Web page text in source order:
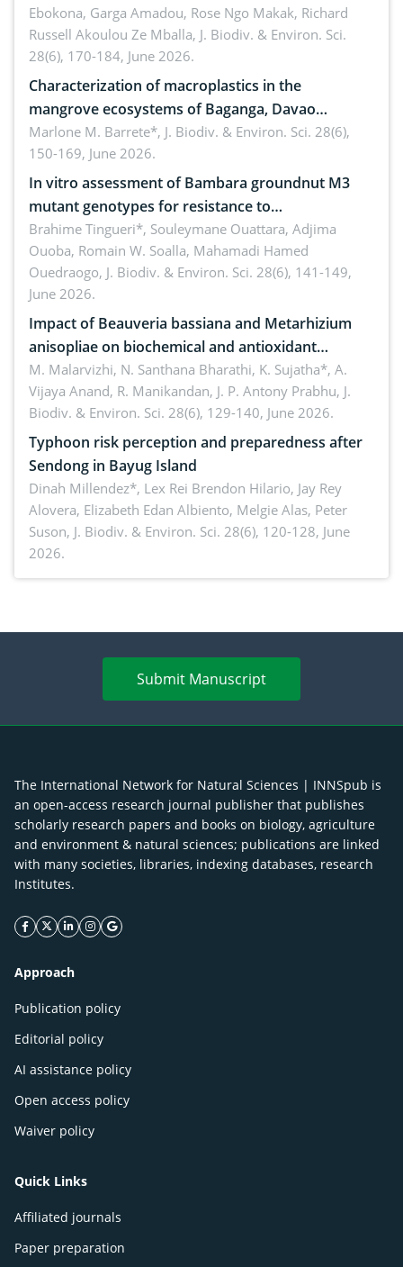
Ebokona, Garga Amadou, Rose Ngo Makak, Richard
Russell Akoulou Ze Mballa, J. Biodiv. & Environ. Sci.
28(6), 170-184, June 2026.
Characterization of macroplastics in the
mangrove ecosystems of Baganga, Davao
Oriental, Philippines
Marlone M. Barrete*, J. Biodiv. & Environ. Sci. 28(6),
150-169, June 2026.
In vitro assessment of Bambara groundnut M3
mutant genotypes for resistance to
Macrophomina phaseolina (Tassi) Goid. in the
seedling stage in Burkina Faso
Brahime Tingueri*, Souleymane Ouattara, Adjima
Ouoba, Romain W. Soalla, Mahamadi Hamed
Ouedraogo, J. Biodiv. & Environ. Sci. 28(6), 141-149,
June 2026.
Impact of Beauveria bassiana and Metarhizium
anisopliae on biochemical and antioxidant
enzymes in Rhynchophorus ferrugineus (Olivier)
infesting oil palm
M. Malarvizhi, N. Santhana Bharathi, K. Sujatha*, A.
Vijaya Anand, R. Manikandan, J. P. Antony Prabhu, J.
Biodiv. & Environ. Sci. 28(6), 129-140, June 2026.
Typhoon risk perception and preparedness after
Sendong in Bayug Island
Dinah Millendez*, Lex Rei Brendon Hilario, Jay Rey
Alovera, Elizabeth Edan Albiento, Melgie Alas, Peter
Suson, J. Biodiv. & Environ. Sci. 28(6), 120-128, June
2026.
Submit Manuscript
The International Network for Natural Sciences | INNSpub is
an open-access research journal publisher that publishes
scholarly research papers and books on biology, agriculture
and environment & natural sciences; publications are linked
with many societies, libraries, indexing databases, research
Institutes.
facebook icon
twitter icon
linkeding icon
instagram icon
google icon
Approach
Publication policy
Editorial policy
AI assistance policy
Open access policy
Waiver policy
Quick Links
Affiliated journals
Paper preparation